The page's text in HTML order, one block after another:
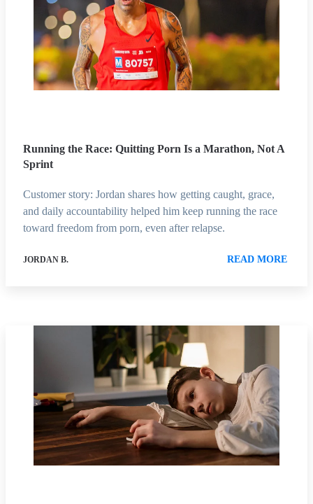
Running the Race: Quitting Porn Is a Marathon, Not A
Sprint
Customer story: Jordan shares how getting caught, grace,
and daily accountability helped him keep running the race
toward freedom from porn, even after relapse.
JORDAN B. READ MORE